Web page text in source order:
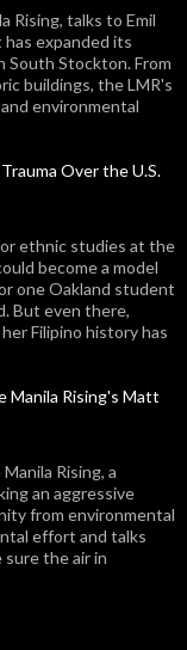
Rising, talks to Emil
expanded its
South Stockton. From
buildings, the LMR's
environmental
Over the U.S.
ethnic studies at the
become a model
one Oakland student
But even there,
Filipino history has
Manila Rising's Matt
Rising, a
an aggressive
from environmental
effort and talks
the air in